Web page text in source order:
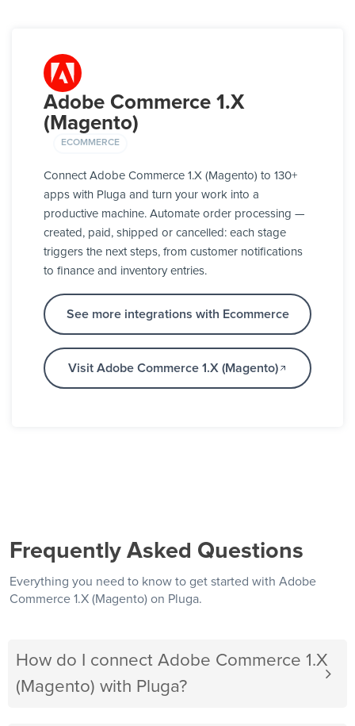
Adobe Commerce 1.X
(Magento)
ECOMMERCE
Connect Adobe Commerce 1.X (Magento) to 130+
apps with Pluga and turn your work into a
productive machine. Automate order processing —
created, paid, shipped or cancelled: each stage
triggers the next steps, from customer notifications
to finance and inventory entries.
See more integrations with Ecommerce
Visit Adobe Commerce 1.X (Magento)
Frequently Asked Questions
Everything you need to know to get started with Adobe
Commerce 1.X (Magento) on Pluga.
How do I connect Adobe Commerce 1.X
(Magento) with Pluga?